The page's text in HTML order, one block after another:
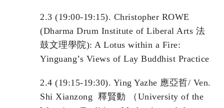
2.3 (19:00-19:15). Christopher ROWE
(Dharma Drum Institute of Liberal Arts 法
鼓文理學院): A Lotus within a Fire:
Yinguang’s Views of Lay Buddhist Practice
2.4 (19:15-19:30). Ying Yazhe 應亞哲/ Ven.
Shi Xianzong 釋賢動 （University of the